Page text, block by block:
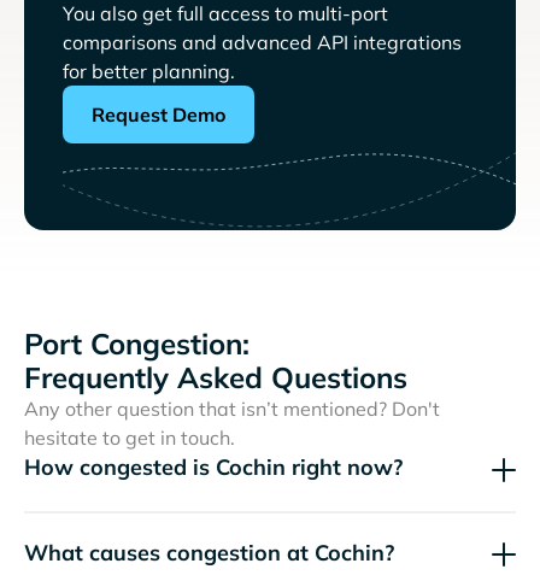
You also get full access to multi-port
comparisons and advanced API integrations
for better planning.
Request Demo
Port Congestion:
Frequently Asked Questions
Any other question that isn’t mentioned? Don't
hesitate to get in touch.
How congested is Cochin right now?
What causes congestion at Cochin?